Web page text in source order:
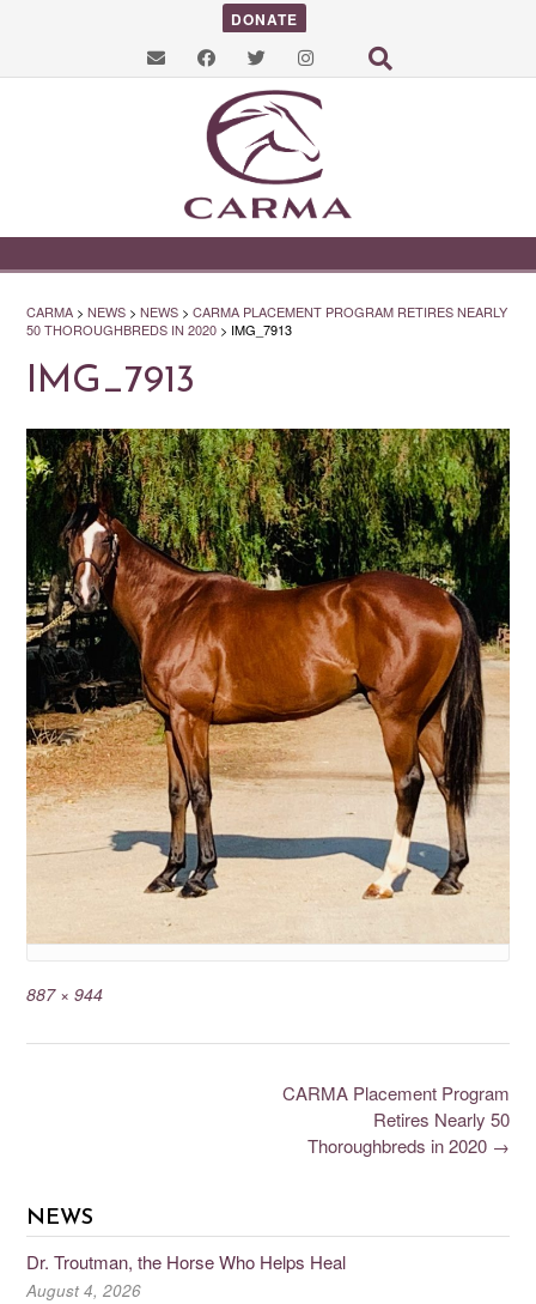
DONATE
CARMA > NEWS > NEWS > CARMA PLACEMENT PROGRAM RETIRES NEARLY
50 THOROUGHBREDS IN 2020 > IMG_7913
IMG_7913
887 × 944
CARMA Placement Program
Retires Nearly 50
Thoroughbreds in 2020 →
NEWS
Dr. Troutman, the Horse Who Helps Heal
August 4, 2026